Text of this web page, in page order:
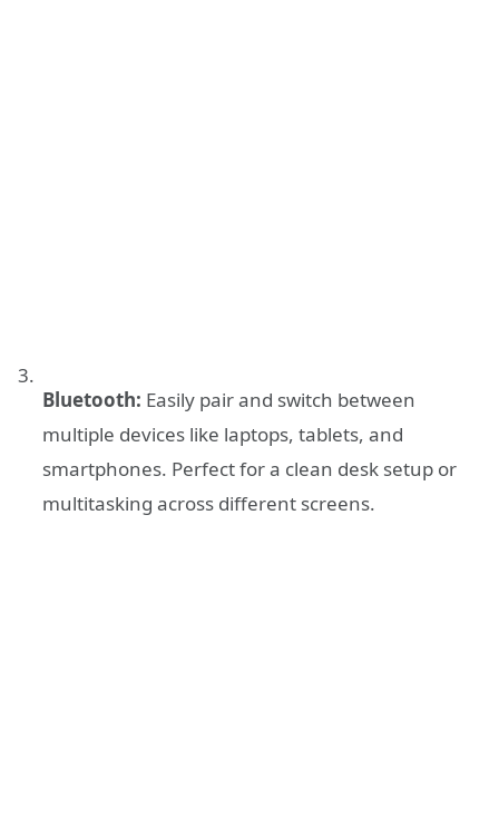
Bluetooth: Easily pair and switch between
multiple devices like laptops, tablets, and
smartphones. Perfect for a clean desk setup or
multitasking across different screens.